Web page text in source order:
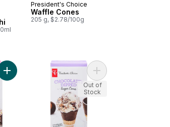
President's Choice
Waffle Cones
205 g, $2.78/100g
Chocolate Chip Ice Cream Bites to cart
Add Sprinkle Chocolatey Dipped Sugar Cones
Add Chocolatey
Out of
Stock